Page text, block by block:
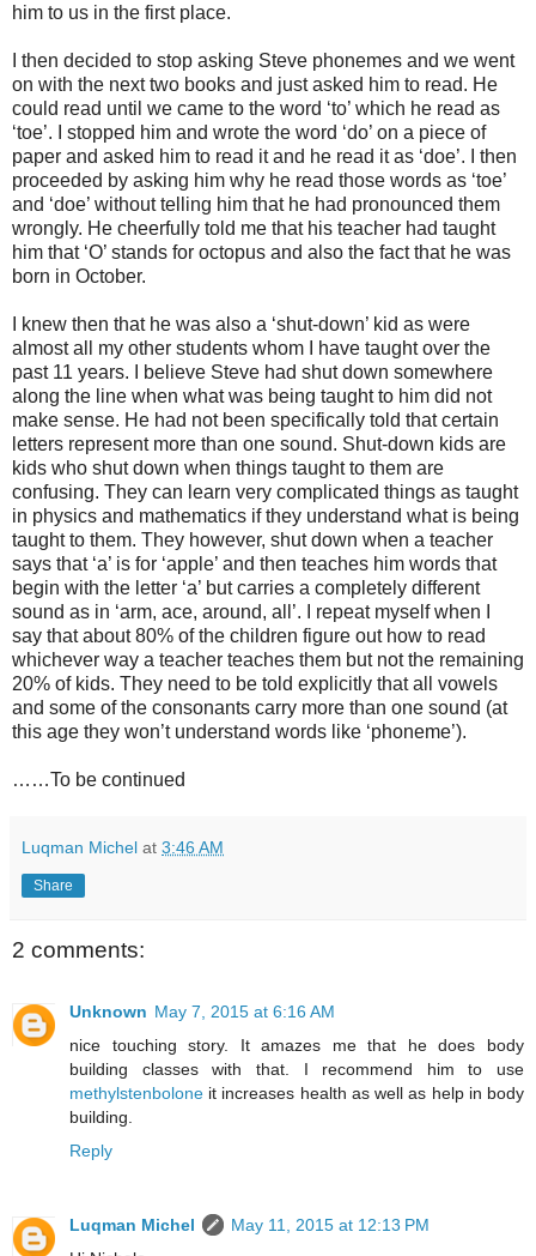
him to us in the first place.
I then decided to stop asking Steve phonemes and we went
on with the next two books and just asked him to read. He
could read until we came to the word ‘to’ which he read as
‘toe’. I stopped him and wrote the word ‘do’ on a piece of
paper and asked him to read it and he read it as ‘doe’. I then
proceeded by asking him why he read those words as ‘toe’
and ‘doe’ without telling him that he had pronounced them
wrongly. He cheerfully told me that his teacher had taught
him that ‘O’ stands for octopus and also the fact that he was
born in October.
I knew then that he was also a ‘shut-down’ kid as were
almost all my other students whom I have taught over the
past 11 years. I believe Steve had shut down somewhere
along the line when what was being taught to him did not
make sense. He had not been specifically told that certain
letters represent more than one sound. Shut-down kids are
kids who shut down when things taught to them are
confusing. They can learn very complicated things as taught
in physics and mathematics if they understand what is being
taught to them. They however, shut down when a teacher
says that ‘a’ is for ‘apple’ and then teaches him words that
begin with the letter ‘a’ but carries a completely different
sound as in ‘arm, ace, around, all’. I repeat myself when I
say that about 80% of the children figure out how to read
whichever way a teacher teaches them but not the remaining
20% of kids. They need to be told explicitly that all vowels
and some of the consonants carry more than one sound (at
this age they won’t understand words like ‘phoneme’).
……To be continued
Luqman Michel at 3:46 AM
Share
2 comments:
Unknown May 7, 2015 at 6:16 AM
nice touching story. It amazes me that he does body
building classes with that. I recommend him to use
methylstenbolone it increases health as well as help in body
building.
Reply
Luqman Michel
May 11, 2015 at 12:13 PM